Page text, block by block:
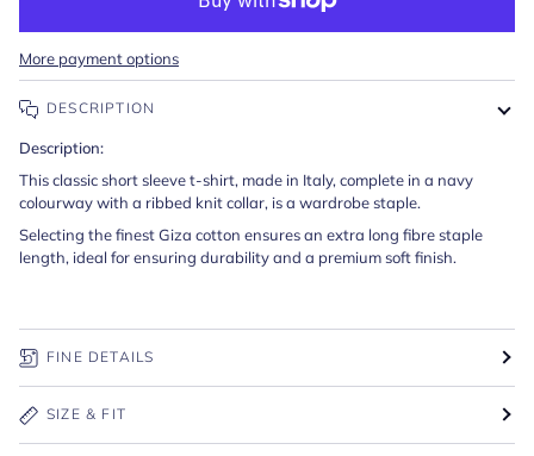
More payment options
DESCRIPTION
Description:
This classic short sleeve t-shirt, made in Italy, complete in a navy
colourway with a ribbed knit collar, is a wardrobe staple.
Selecting the finest Giza cotton ensures an extra long fibre staple
length, ideal for ensuring durability and a premium soft finish.
FINE DETAILS
SIZE & FIT